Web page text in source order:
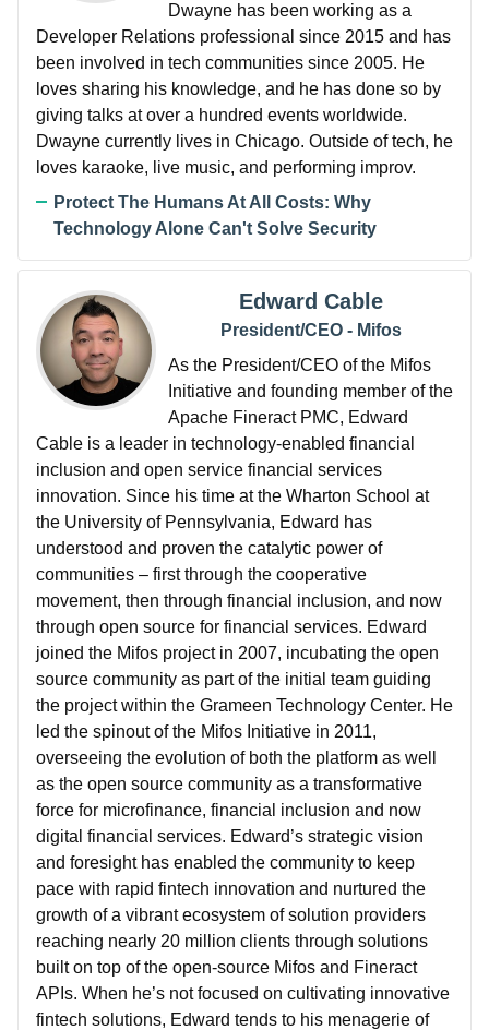
Dwayne has been working as a
Developer Relations professional since 2015 and has
been involved in tech communities since 2005. He
loves sharing his knowledge, and he has done so by
giving talks at over a hundred events worldwide.
Dwayne currently lives in Chicago. Outside of tech, he
loves karaoke, live music, and performing improv.
Protect The Humans At All Costs: Why
Technology Alone Can't Solve Security
Edward Cable
President/CEO - Mifos
As the President/CEO of the Mifos
Initiative and founding member of the
Apache Fineract PMC, Edward
Cable is a leader in technology-enabled financial
inclusion and open service financial services
innovation. Since his time at the Wharton School at
the University of Pennsylvania, Edward has
understood and proven the catalytic power of
communities – first through the cooperative
movement, then through financial inclusion, and now
through open source for financial services. Edward
joined the Mifos project in 2007, incubating the open
source community as part of the initial team guiding
the project within the Grameen Technology Center. He
led the spinout of the Mifos Initiative in 2011,
overseeing the evolution of both the platform as well
as the open source community as a transformative
force for microfinance, financial inclusion and now
digital financial services. Edward’s strategic vision
and foresight has enabled the community to keep
pace with rapid fintech innovation and nurtured the
growth of a vibrant ecosystem of solution providers
reaching nearly 20 million clients through solutions
built on top of the open-source Mifos and Fineract
APIs. When he’s not focused on cultivating innovative
fintech solutions, Edward tends to his menagerie of